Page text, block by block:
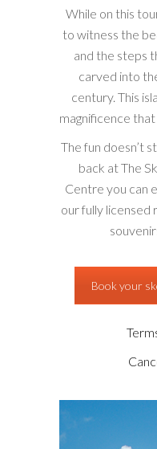
While on this
to witness the
and the steps
carved into
century. This
magnificence that
The fun doesn’t
back at The
Centre you can
our fully licensed
Book your